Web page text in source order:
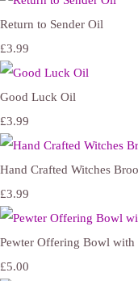
Return to Sender Oil
£3.99
Good Luck Oil
£3.99
Hand Crafted Witches
£3.99
Pewter Offering Bowl with
£5.00